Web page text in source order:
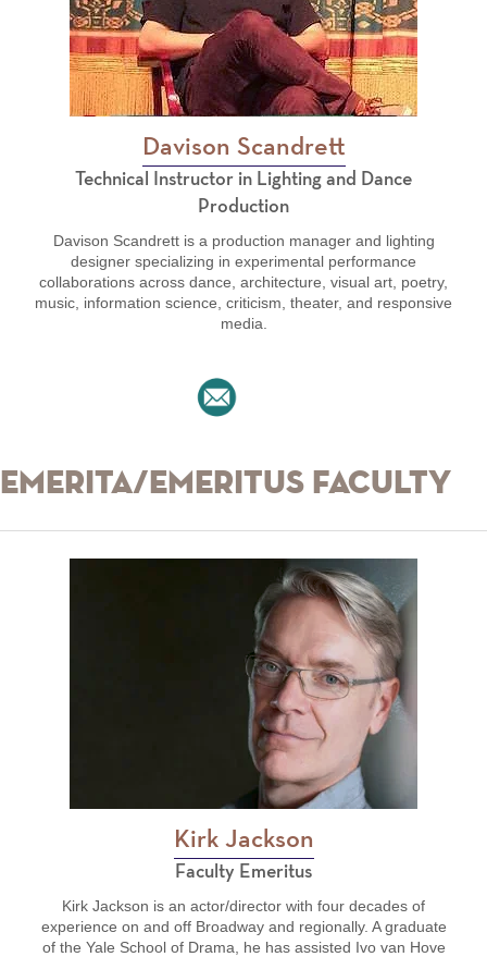
Davison Scandrett
Technical Instructor in Lighting and Dance
Production
Davison Scandrett is a production manager and lighting
designer specializing in experimental performance
collaborations across dance, architecture, visual art, poetry,
music, information science, criticism, theater, and responsive
media.
Emerita/Emeritus Faculty
Kirk Jackson
Faculty Emeritus
Kirk Jackson is an actor/director with four decades of
experience on and off Broadway and regionally. A graduate
of the Yale School of Drama, he has assisted Ivo van Hove